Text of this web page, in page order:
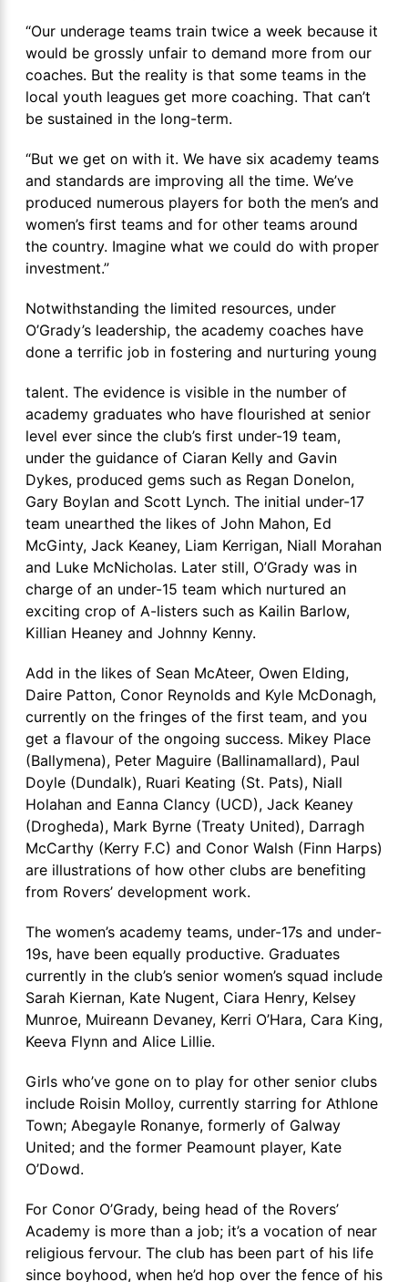
“Our underage teams train twice a week because it
would be grossly unfair to demand more from our
coaches. But the reality is that some teams in the
local youth leagues get more coaching. That can’t
be sustained in the long-term.
“But we get on with it. We have six academy teams
and standards are improving all the time. We’ve
produced numerous players for both the men’s and
women’s first teams and for other teams around
the country. Imagine what we could do with proper
investment.”
Notwithstanding the limited resources, under
O’Grady’s leadership, the academy coaches have
done a terrific job in fostering and nurturing young
talent. The evidence is visible in the number of
academy graduates who have flourished at senior
level ever since the club’s first under-19 team,
under the guidance of Ciaran Kelly and Gavin
Dykes, produced gems such as Regan Donelon,
Gary Boylan and Scott Lynch. The initial under-17
team unearthed the likes of John Mahon, Ed
McGinty, Jack Keaney, Liam Kerrigan, Niall Morahan
and Luke McNicholas. Later still, O’Grady was in
charge of an under-15 team which nurtured an
exciting crop of A-listers such as Kailin Barlow,
Killian Heaney and Johnny Kenny.
Add in the likes of Sean McAteer, Owen Elding,
Daire Patton, Conor Reynolds and Kyle McDonagh,
currently on the fringes of the first team, and you
get a flavour of the ongoing success. Mikey Place
(Ballymena), Peter Maguire (Ballinamallard), Paul
Doyle (Dundalk), Ruari Keating (St. Pats), Niall
Holahan and Eanna Clancy (UCD), Jack Keaney
(Drogheda), Mark Byrne (Treaty United), Darragh
McCarthy (Kerry F.C) and Conor Walsh (Finn Harps)
are illustrations of how other clubs are benefiting
from Rovers’ development work.
The women’s academy teams, under-17s and under-
19s, have been equally productive. Graduates
currently in the club’s senior women’s squad include
Sarah Kiernan, Kate Nugent, Ciara Henry, Kelsey
Munroe, Muireann Devaney, Kerri O’Hara, Cara King,
Keeva Flynn and Alice Lillie.
Girls who’ve gone on to play for other senior clubs
include Roisin Molloy, currently starring for Athlone
Town; Abegayle Ronanye, formerly of Galway
United; and the former Peamount player, Kate
O’Dowd.
For Conor O’Grady, being head of the Rovers’
Academy is more than a job; it’s a vocation of near
religious fervour. The club has been part of his life
since boyhood, when he’d hop over the fence of his